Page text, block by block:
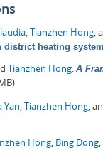
Tianzhen Hong ,
district heating
Tianzhen Hong A
Yan Tianzhen Hong ,
Hong Bing Dong